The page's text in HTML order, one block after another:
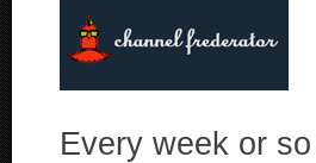
Every week or